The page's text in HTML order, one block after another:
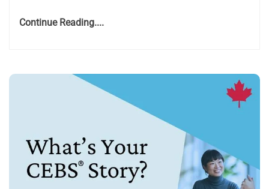
Continue Reading....